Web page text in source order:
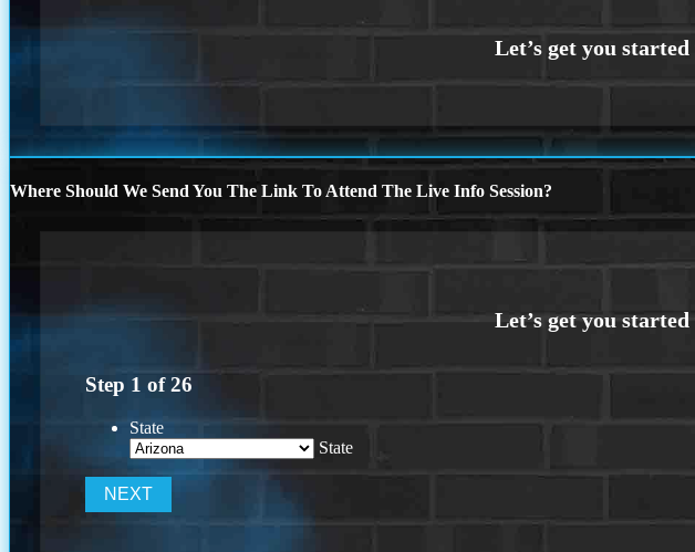
Where Should We Send You The Link To Attend The Live Info Session?
Step 1 of26
State
State